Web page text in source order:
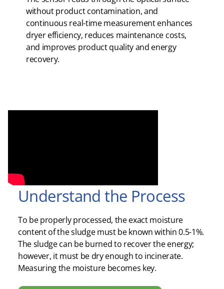
without product contamination, and
continuous real-time measurement enhances
dryer efficiency, reduces maintenance costs,
and improves product quality and energy
recovery.
Understand the Process
To be properly processed, the exact moisture
content of the sludge must be known within 0.5-1%.
The sludge can be burned to recover the energy;
however, it must be dry enough to incinerate.
Measuring the moisture becomes key.